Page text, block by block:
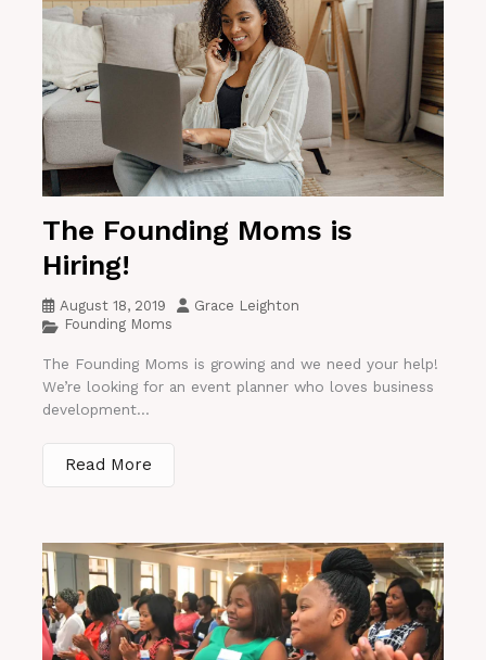
The Founding Moms is
Hiring!
August 18, 2019
Grace Leighton
Founding Moms
The Founding Moms is growing and we need your help!
We’re looking for an event planner who loves business
development...
Read More